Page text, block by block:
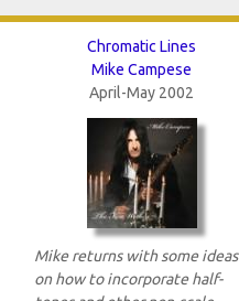
Chromatic Lines
Mike Campese
April-May 2002
Mike returns with some ideas
on how to incorporate half-